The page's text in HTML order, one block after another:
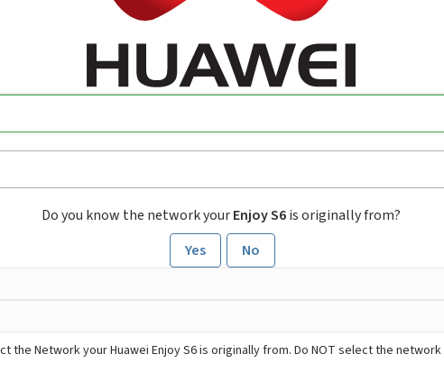
Do you know the network yourEnjoy S6is originally from?
Yes
No
the Network your Huawei Enjoy S6 is originally from. Do NOT select the